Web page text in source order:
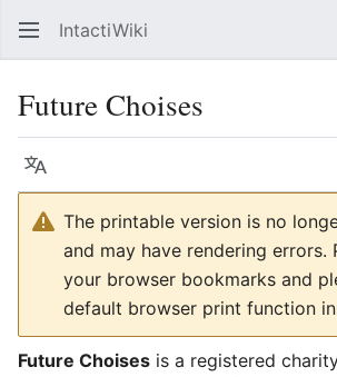
IntactiWiki
Future Choises
Language
The printable version is no
and may have rendering errors.
your browser bookmarks and
default browser print function
Future Choises is a registered